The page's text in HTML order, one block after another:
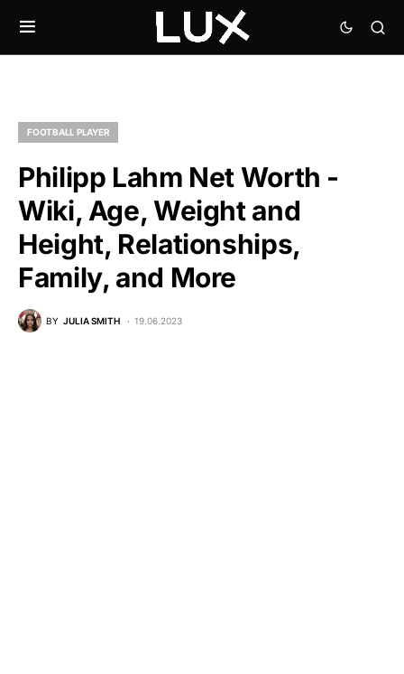
FOOTBALL PLAYER
Philipp Lahm Net Worth -
Wiki, Age, Weight and
Height, Relationships,
Family, and More
BY JULIA SMITH 19.06.2023